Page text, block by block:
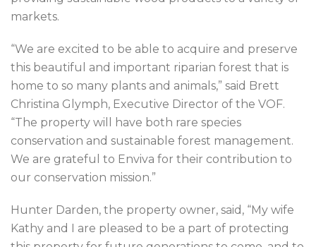
markets.
“We are excited to be able to acquire and preserve
this beautiful and important riparian forest that is
home to so many plants and animals,” said Brett
Christina Glymph, Executive Director of the VOF.
“The property will have both rare species
conservation and sustainable forest management.
We are grateful to Enviva for their contribution to
our conservation mission.”
Hunter Darden, the property owner, said, “My wife
Kathy and I are pleased to be a part of protecting